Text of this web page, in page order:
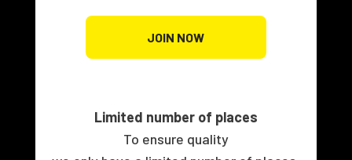
JOIN NOW
Limited number of places
To ensure quality